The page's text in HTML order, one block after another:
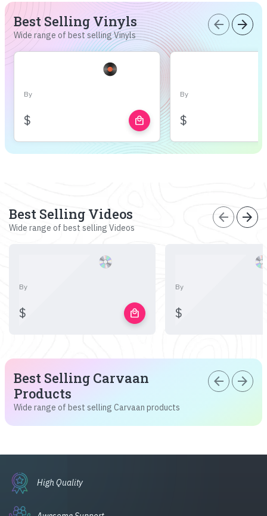
Best Selling Vinyls
Wide range of best selling Vinyls
arrow_back arrow_forward
By
$ local_mall
By
$
Best Selling Videos
Wide range of best selling Videos
arrow_back arrow_forward
By
$ local_mall
By
$
Best Selling Carvaan
Products
Wide range of best selling Carvaan products
arrow_back arrow_forward
High Quality